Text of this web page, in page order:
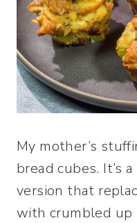
My mother’s
bread cubes. It’s
version that
with crumbled up